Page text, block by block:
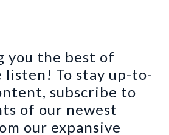
you the best of
listen! To stay up-to-
subscribe to
of our newest
our expansive